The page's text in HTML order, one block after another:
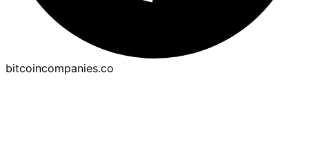
bitcoincompanies.co